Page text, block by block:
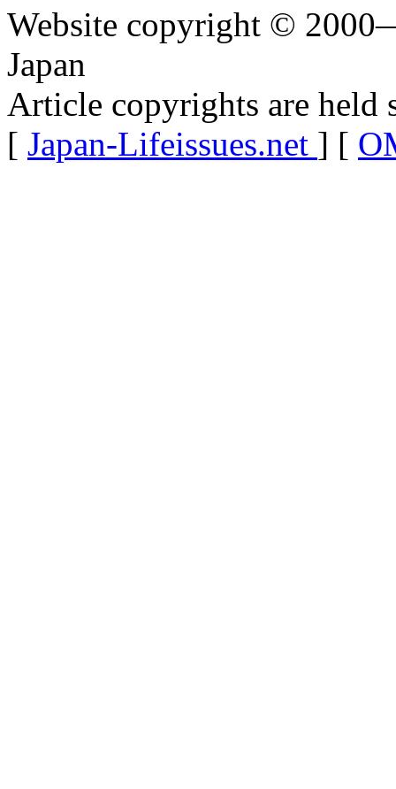
Website copyright ©
Japan
Article copyrights are held
[ Japan-Lifeissues.net ] [